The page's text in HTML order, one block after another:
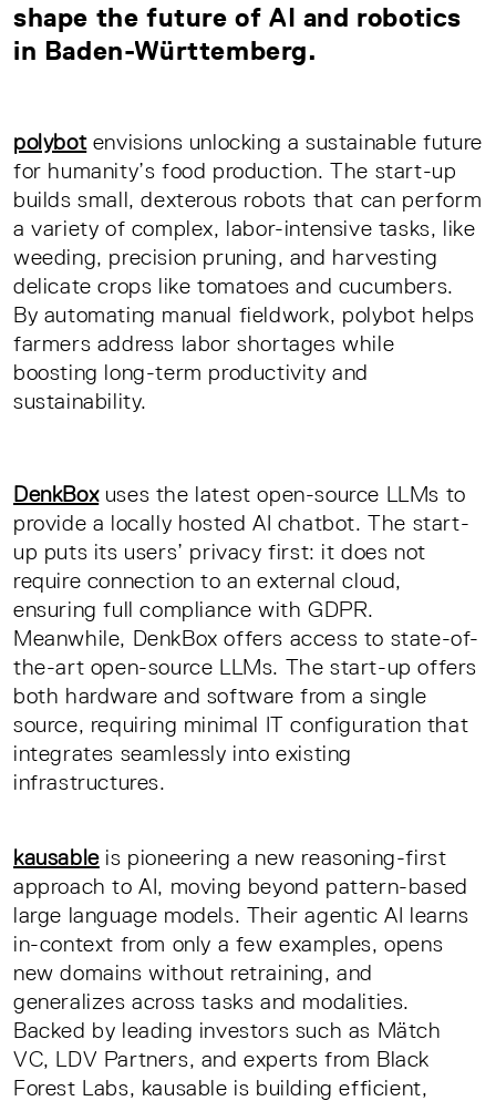
shape the future of AI and robotics
in Baden-Württemberg.
polybotenvisions unlocking a sustainable future
for humanity’s food production. The start-up
builds small, dexterous robots that can perform
a variety of complex, labor-intensive tasks, like
weeding, precision pruning, and harvesting
delicate crops like tomatoes and cucumbers.
By automating manual fieldwork, polybot helps
farmers address labor shortages while
boosting long-term productivity and
sustainability.
DenkBoxuses the latest open-source LLMs to
provide a locally hosted AI chatbot. The start-
up puts its users’ privacy first: it does not
require connection to an external cloud,
ensuring full compliance with GDPR.
Meanwhile, DenkBox offers access to state-of-
the-art open-source LLMs. The start-up offers
both hardware and software from a single
source, requiring minimal IT configuration that
integrates seamlessly into existing
infrastructures.
kausableis pioneering a new reasoning-first
approach to AI, moving beyond pattern-based
large language models. Their agentic AI learns
in-context from only a few examples, opens
new domains without retraining, and
generalizes across tasks and modalities.
Backed by leading investors such as Mätch
VC, LDV Partners, and experts from Black
Forest Labs, kausable is building efficient,